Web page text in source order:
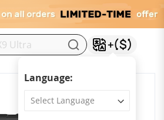
Language: